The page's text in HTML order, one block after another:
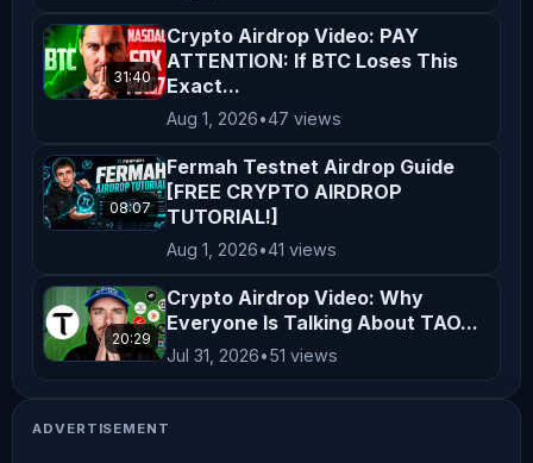
31:40
Crypto Airdrop Video: PAY
ATTENTION: If BTC Loses This
Exact...
Aug 1, 2026•47 views
08:07
Fermah Testnet Airdrop Guide
[FREE CRYPTO AIRDROP
TUTORIAL!]
Aug 1, 2026•41 views
20:29
Crypto Airdrop Video: Why
Everyone Is Talking About TAO...
Jul 31, 2026•51 views
ADVERTISEMENT